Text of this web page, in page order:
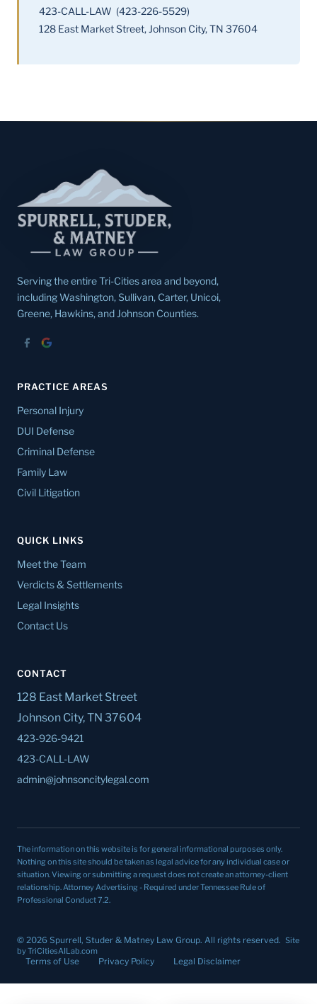
423-CALL-LAW (423-226-5529)
128 East Market Street, Johnson City, TN 37604
Serving the entire Tri-Cities area and beyond,
including Washington, Sullivan, Carter, Unicoi,
Greene, Hawkins, and Johnson Counties.
PRACTICE AREAS
Personal Injury
DUI Defense
Criminal Defense
Family Law
Civil Litigation
QUICK LINKS
Meet the Team
Verdicts & Settlements
Legal Insights
Contact Us
CONTACT
128 East Market Street
Johnson City, TN 37604
423-926-9421
423-CALL-LAW
admin@johnsoncitylegal.com
The information on this website is for general informational purposes only.
Nothing on this site should be taken as legal advice for any individual case or
situation. Viewing or submitting a request does not create an attorney-client
relationship.Attorney Advertising - Required under Tennessee Rule of
Professional Conduct 7.2.
© 2026 Spurrell, Studer & Matney Law Group. All rights reserved. Site
by TriCitiesAILab.com
Terms of Use Privacy Policy Legal Disclaimer